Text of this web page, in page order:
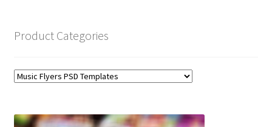
Product Categories